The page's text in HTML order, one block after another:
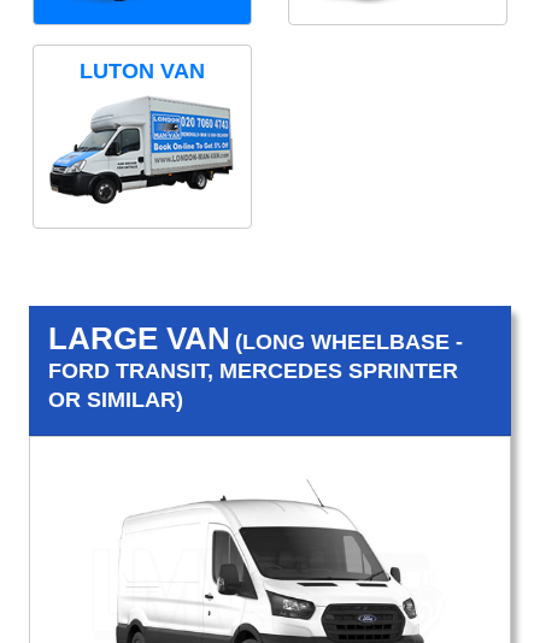
LUTON VAN
LARGE VAN (LONG WHEELBASE -
FORD TRANSIT, MERCEDES SPRINTER
OR SIMILAR)